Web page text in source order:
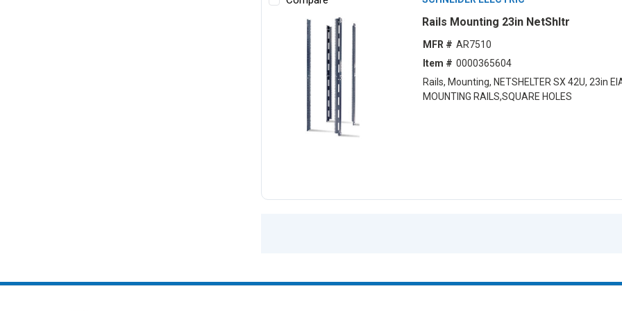
Rails Mounting 23in NetShltr
MFR # AR7510
Item # 0000365604
Rails, Mounting, NETSHELTER SX 42U, 23in
MOUNTING RAILS,SQUARE HOLES